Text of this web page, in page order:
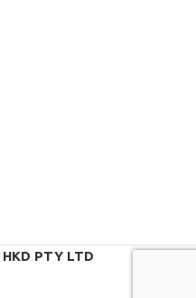
HKD PTY LTD